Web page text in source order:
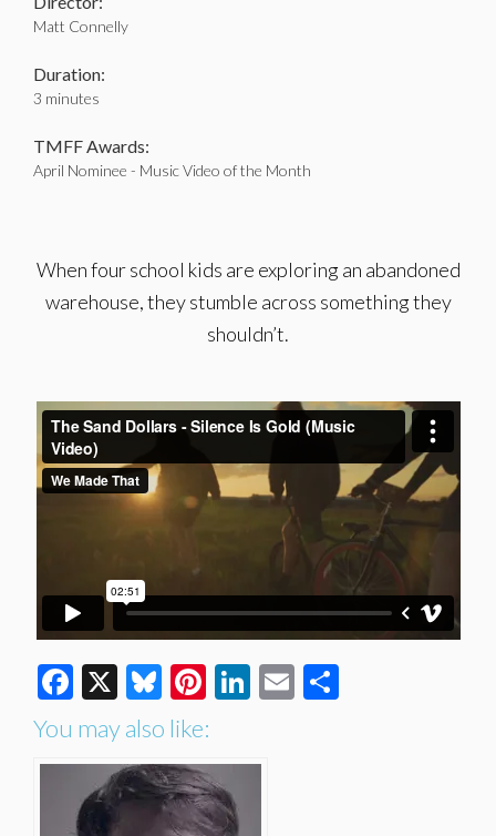
Matt Connelly
Duration:
3 minutes
TMFF Awards:
April Nominee - Music Video of the Month
When four school kids are exploring an abandoned
warehouse, they stumble across something they
shouldn’t.
Facebook
X Bluesky
Pinterest
LinkedIn
Email
You may also like: